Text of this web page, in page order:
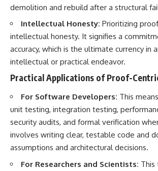
demolition and rebuild after a structural
Intellectual Honesty: Prioritizing
intellectual honesty. It signifies a
accuracy, which is the ultimate currency in
intellectual or practical endeavor.
Practical Applications of Proof-
For Software Developers: This
unit testing, integration testing,
security audits, and formal verification
involves writing clear, testable code and
assumptions and architectural decisions.
For Researchers and Scientists: This